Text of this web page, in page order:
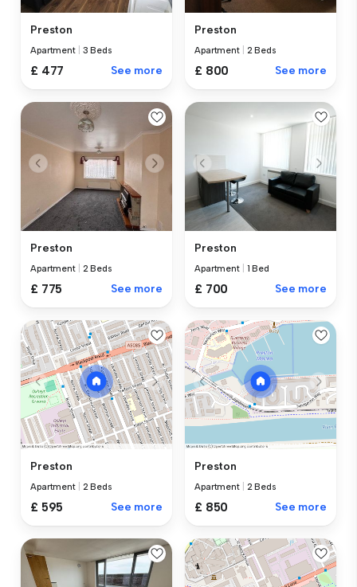
Preston
Apartment 3 Beds
£ 477 See more
Preston
Apartment 2 Beds
£ 800 See more
Preston
Apartment 2 Beds
£ 775 See more
Preston
Apartment 1 Bed
£ 700 See more
Preston
Apartment 2 Beds
£ 595 See more
Preston
Apartment 2 Beds
£ 850 See more